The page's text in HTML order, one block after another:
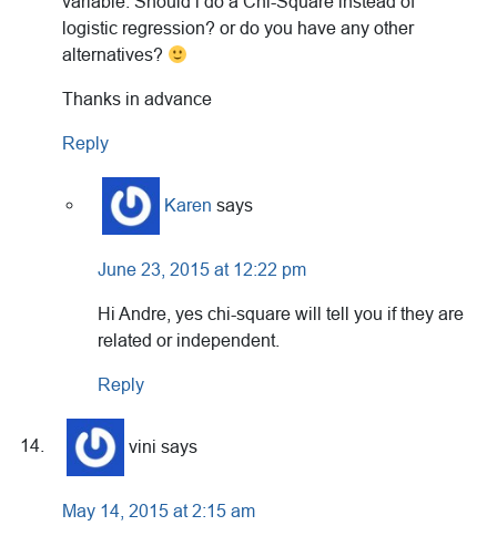
logistic regression? or do you have any other
alternatives?
Thanks in advance
Reply
Karen says
June 23, 2015 at 12:22 pm
Hi Andre, yes chi-square will tell you if they are
related or independent.
Reply
vini says
May 14, 2015 at 2:15 am